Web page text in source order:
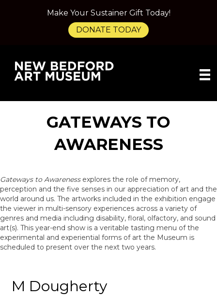
GATEWAYS TO
AWARENESS
Gateways to Awareness explores the role of memory,
perception and the five senses in our appreciation of art and the
world around us. The artworks included in the exhibition engage
the viewer in multi-sensory experiences across a variety of
genres and media including disability, floral, olfactory, and sound
art(s). This year-end show is a veritable tasting menu of the
experimental and experiential forms of art the Museum is
scheduled to present over the next two years.
M Dougherty
Make Your Sustainer Gift Today!
DONATE TODAY